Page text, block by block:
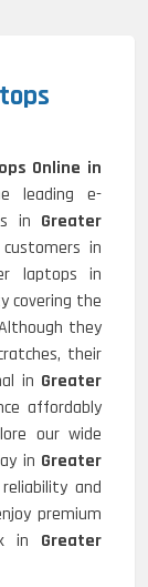
Online in
leading e-
in Greater
in
laptops in
covering the
they
their
in Greater
affordably
our wide
in Greater
and
premium
in Greater